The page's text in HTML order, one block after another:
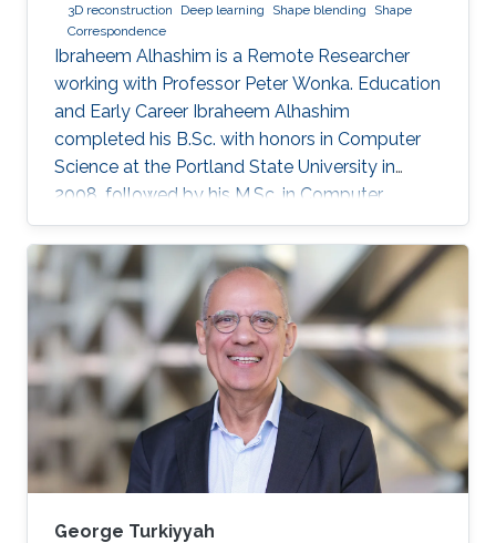
3D reconstruction
Deep learning Shape blending
Shape
Correspondence
Ibraheem Alhashim is a Remote Researcher
working with Professor Peter Wonka. Education
and Early Career Ibraheem Alhashim
completed his B.Sc. with honors in Computer
Science at the Portland State University in
2008, followed by his M.Sc. in Computer
Science in 2011 under the supervision of Prof.
Hao Zhang and his Ph.D. in Computer Science
in 2016 under the supervision of Prof. Hao
Zhang and Prof. Ghassan Hamarneh at Simon
Fraser University in Canada. During both his
Master and Ph.D., Alhashim was working at the
GrUVi Lab at Simon Fraser University in Canada.
Dr. Alhashim joined KAUST in 2017
George Turkiyyah